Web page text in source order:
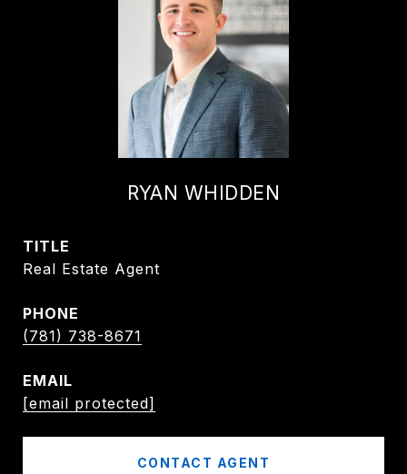
RYAN WHIDDEN
TITLE
Real Estate Agent
PHONE
(781) 738-8671
EMAIL
[email protected]
CONTACT AGENT